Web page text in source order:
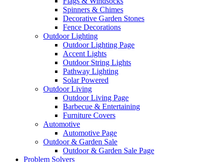
Spinners & Chimes
Decorative Garden Stones
Fence Decorations
Outdoor Lighting
Outdoor Lighting Page
Accent Lights
Outdoor String Lights
Pathway Lighting
Solar Powered
Outdoor Living
Outdoor Living Page
Barbecue & Entertaining
Furniture Covers
Automotive
Automotive Page
Outdoor & Garden Sale
Outdoor & Garden Sale Page
Problem Solvers